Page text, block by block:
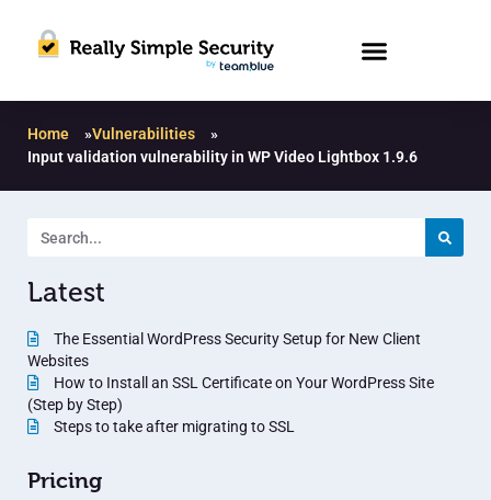
Home »Vulnerabilities
»
Input validation vulnerability in WP Video Lightbox 1.9.6
Latest
The Essential WordPress Security Setup for New Client
Websites
How to Install an SSL Certificate on Your WordPress Site
(Step by Step)
Steps to take after migrating to SSL
Pricing